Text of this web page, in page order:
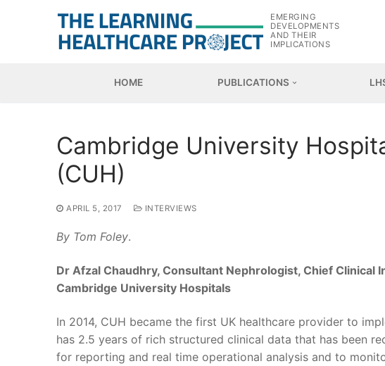
EMERGING
DEVELOPMENTS
AND THEIR
IMPLICATIONS
HOME PUBLICATIONS
Cambridge University
(CUH)
APRIL 5, 2017 INTERVIEWS
By Tom Foley.
Dr Afzal Chaudhry, Consultant Nephrologist, Chief
Cambridge University Hospitals
In 2014, CUH became the first UK healthcare provider to
has 2.5 years of rich structured clinical data that has been
for reporting and real time operational analysis and to